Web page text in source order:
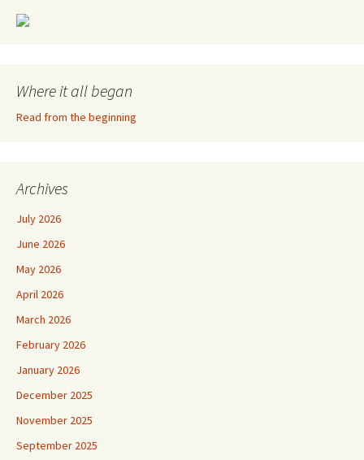
Where it all began
Read from the beginning
Archives
July 2026
June 2026
May 2026
April 2026
March 2026
February 2026
January 2026
December 2025
November 2025
September 2025